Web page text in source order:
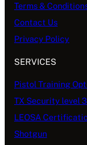
Terms &
Contact Us
Privacy Policy
SERVICES
Pistol Training
TX Security level
LEOSA
Shotgun